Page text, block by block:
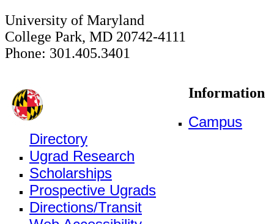
University of Maryland
College Park, MD 20742-4111
Phone: 301.405.3401
Information
Campus
Directory
Ugrad Research
Scholarships
Prospective Ugrads
Directions/Transit